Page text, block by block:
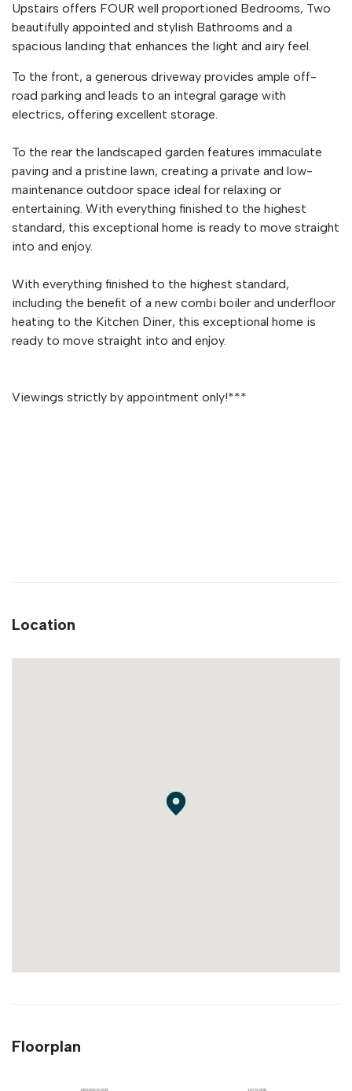
Upstairs offers FOUR well proportioned Bedrooms, Two
beautifully appointed and stylish Bathrooms and a
spacious landing that enhances the light and airy feel.
To the front, a generous driveway provides ample off-
road parking and leads to an integral garage with
electrics, offering excellent storage.
To the rear the landscaped garden features immaculate
paving and a pristine lawn, creating a private and low-
maintenance outdoor space ideal for relaxing or
entertaining. With everything finished to the highest
standard, this exceptional home is ready to move straight
into and enjoy.
With everything finished to the highest standard,
including the benefit of a new combi boiler and underfloor
heating to the Kitchen Diner, this exceptional home is
ready to move straight into and enjoy.
Viewings strictly by appointment only!***
Location
Floorplan